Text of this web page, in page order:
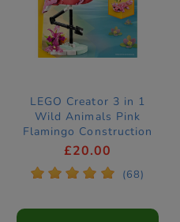
LEGO Creator 3 in 1
Wild Animals Pink
Flamingo Construction
Set 31170
£20.00
* * * * * (68)